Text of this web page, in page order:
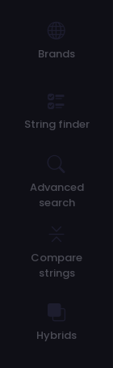
Brands
String finder
Advanced
search
Compare
strings
Hybrids